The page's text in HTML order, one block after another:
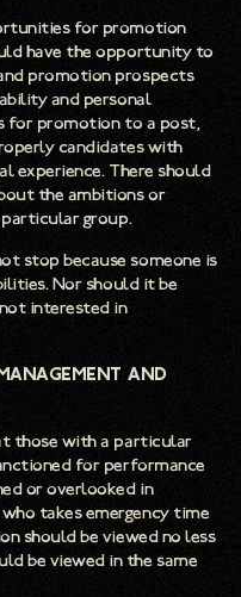
for promotion
have the opportunity to
promotion prospects
and personal
for promotion to a post,
candidates with
experience. There should
the ambitions or
group.
stop because someone is
Nor should it be
interested in
and
those with a particular
for performance
or overlooked in
takes emergency time
should be viewed no less
be viewed in the same